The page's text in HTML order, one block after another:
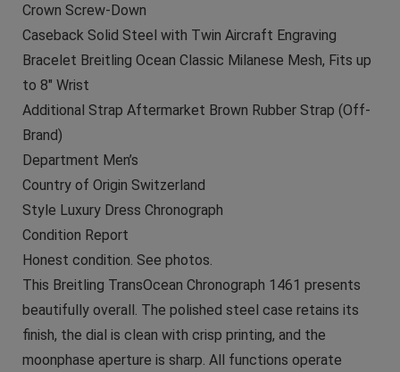
Crown Screw-Down
Caseback Solid Steel with Twin Aircraft Engraving
Bracelet Breitling Ocean Classic Milanese Mesh, Fits up
to 8″ Wrist
Additional Strap Aftermarket Brown Rubber Strap (Off-
Brand)
Department Men’s
Country of Origin Switzerland
Style Luxury Dress Chronograph
Condition Report
Honest condition. See photos.
This Breitling TransOcean Chronograph 1461 presents
beautifully overall. The polished steel case retains its
finish, the dial is clean with crisp printing, and the
moonphase aperture is sharp. All functions operate